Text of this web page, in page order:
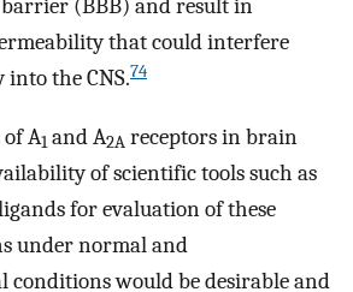
(BBB) and result in
that could interfere
the CNS.74
A1 and A2A receptors in brain
of scientific tools such as
for evaluation of these
under normal and
conditions would be desirable and